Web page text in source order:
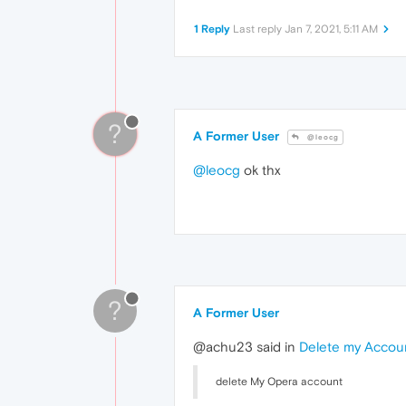
1 Reply Last reply Jan 7, 2021, 5:11 AM
? A Former User @leocg
@leocg ok thx
? A Former User
@achu23 said in Delete my
delete My Opera account